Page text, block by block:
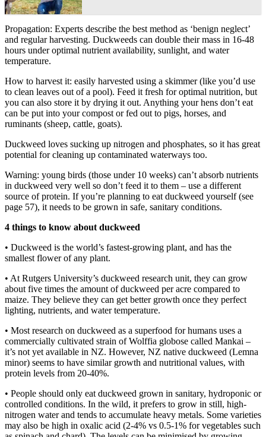
Propagation: Experts describe the best method as ‘benign neglect’
and regular harvesting. Duckweeds can double their mass in 16-48
hours under optimal nutrient availability, sunlight, and water
temperature.
How to harvest it: easily harvested using a skimmer (like you’d use
to clean leaves out of a pool). Feed it fresh for optimal nutrition, but
you can also store it by drying it out. Anything your hens don’t eat
can be put into your compost or fed out to pigs, horses, and
ruminants (sheep, cattle, goats).
Duckweed loves sucking up nitrogen and phosphates, so it has great
potential for cleaning up contaminated waterways too.
Warning: young birds (those under 10 weeks) can’t absorb nutrients
in duckweed very well so don’t feed it to them – use a different
source of protein. If you’re planning to eat duckweed yourself (see
page 57), it needs to be grown in safe, sanitary conditions.
4 things to know about duckweed
• Duckweed is the world’s fastest-growing plant, and has the
smallest flower of any plant.
• At Rutgers University’s duckweed research unit, they can grow
about five times the amount of duckweed per acre compared to
maize. They believe they can get better growth once they perfect
lighting, nutrients, and water temperature.
• Most research on duckweed as a superfood for humans uses a
commercially cultivated strain of Wolffia globose called Mankai –
it’s not yet available in NZ. However, NZ native duckweed (Lemna
minor) seems to have similar growth and nutritional values, with
protein levels from 20-40%.
• People should only eat duckweed grown in sanitary, hydroponic or
controlled conditions. In the wild, it prefers to grow in still, high-
nitrogen water and tends to accumulate heavy metals. Some varieties
may also be high in oxalic acid (2-4% vs 0.5-1% for vegetables such